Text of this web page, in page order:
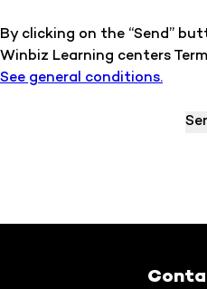
By clicking on the “Send”
Winbiz Learning centers
See general conditions.